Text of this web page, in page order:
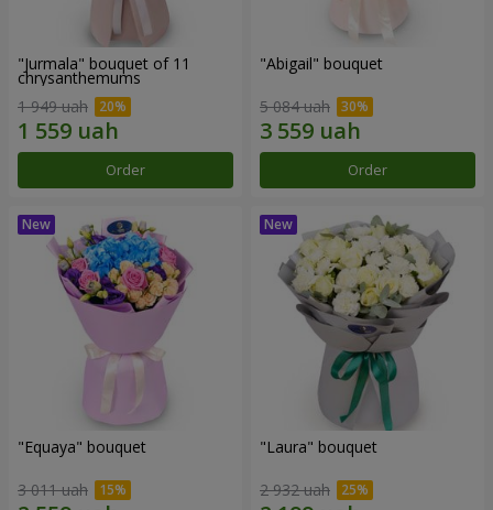
"Jurmala" bouquet of 11
chrysanthemums
1 949 uah
Order
"Abigail" bouquet
5 084 uah
Order
"Equaya" bouquet
3 011 uah
"Laura" bouquet
2 932 uah